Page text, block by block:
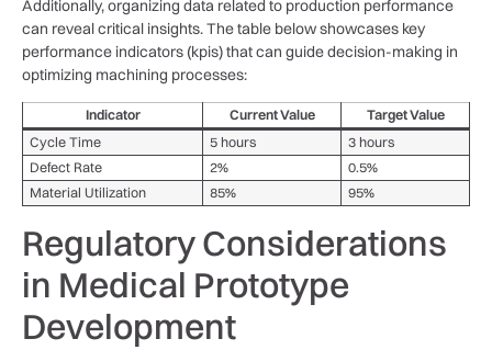
Additionally, ⁤organizing data related to​ production performance⁢
can reveal ⁢critical ​insights. The table below showcases key
performance indicators (kpis) that can guide decision-making in
optimizing machining ⁢processes:
Indicator Current ​Value
Target Value
Cycle Time
5 hours
3 hours
Defect Rate
2%
0.5%
Material ⁤Utilization
85% 95%
Regulatory ⁤Considerations
in Medical Prototype
Development